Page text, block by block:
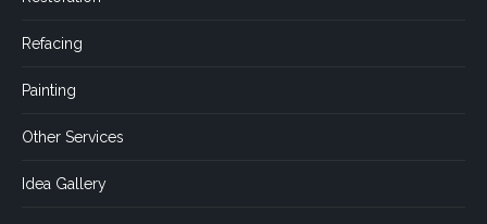
Refacing
Painting
Other Services
Idea Gallery